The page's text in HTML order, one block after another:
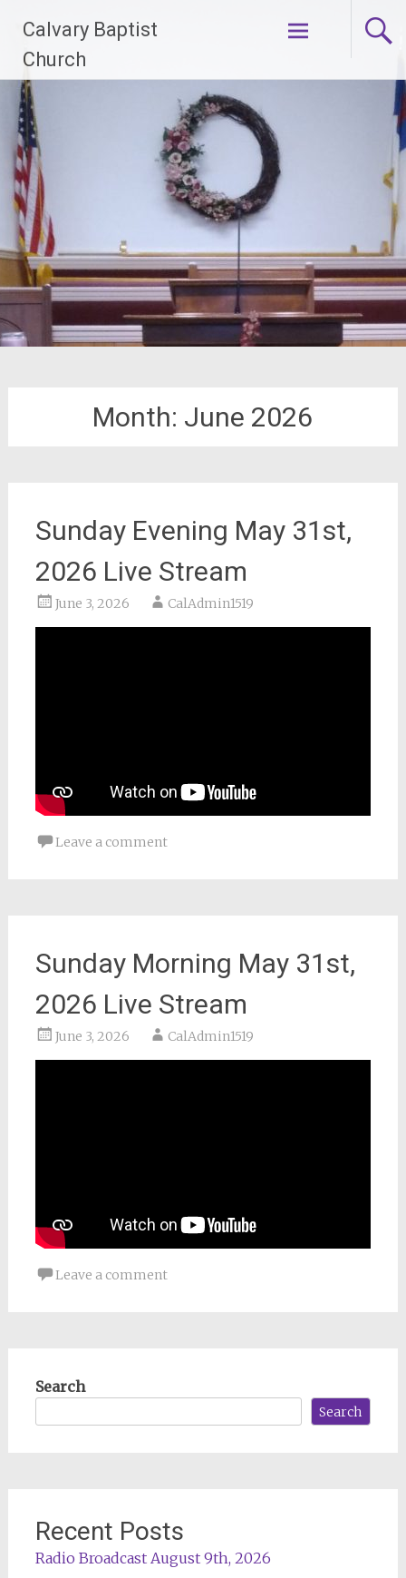
content
Calvary Baptist
Church
Month: June 2026
Sunday Evening May 31st,
2026 Live Stream
June 3, 2026 CalAdmin1519
Leave a comment
Sunday Morning May 31st,
2026 Live Stream
June 3, 2026 CalAdmin1519
Leave a comment
Search
Search
Recent Posts
Radio Broadcast August 9th, 2026